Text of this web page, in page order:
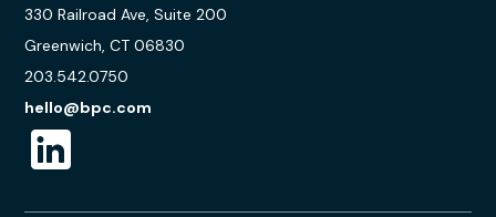
330 Railroad Ave, Suite 200
Greenwich, CT 06830
203.542.0750
hello@bpc.com